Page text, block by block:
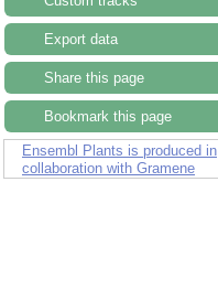
Export data
Share this page
Bookmark this page
Ensembl Plants is produced in
collaboration with Gramene